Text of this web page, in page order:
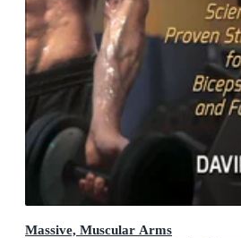
Massive, Muscular Arms